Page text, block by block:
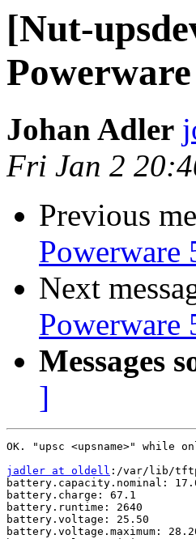
[Nut-
Johan Adler
Fri Jan 2
Previous
Powerware
Next
Powerware
Messages
]
OK. "upsc <upsname>" while
jadler at oldell :/var/lib/
battery.capacity.nominal:
battery.charge: 67.1
battery.runtime: 2640
battery.voltage: 25.50
battery.voltage.maximum: